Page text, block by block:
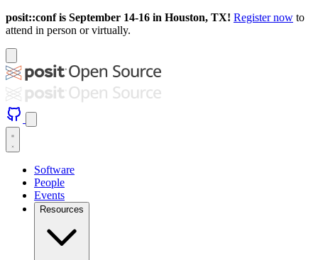
posit::conf is September 14-16 in Houston, TX! Register now to
attend in person or virtually.
Software
People
Events
Resources